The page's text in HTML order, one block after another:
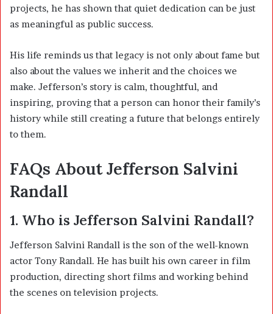
projects, he has shown that quiet dedication can be just
as meaningful as public success.
His life reminds us that legacy is not only about fame but
also about the values we inherit and the choices we
make. Jefferson’s story is calm, thoughtful, and
inspiring, proving that a person can honor their family’s
history while still creating a future that belongs entirely
to them.
FAQs About Jefferson Salvini
Randall
1. Who is Jefferson Salvini Randall?
Jefferson Salvini Randall is the son of the well-known
actor Tony Randall. He has built his own career in film
production, directing short films and working behind
the scenes on television projects.